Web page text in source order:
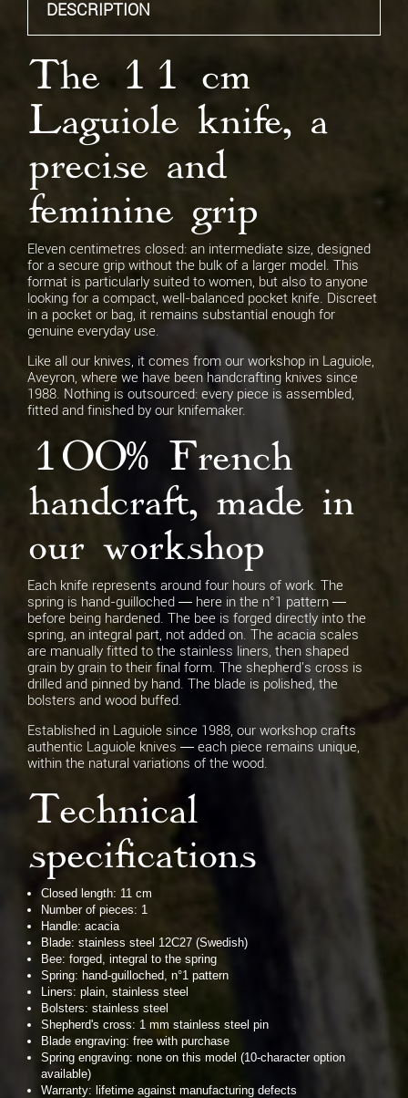
Spring Engraving
Blade engraving
DESCRIPTION
The 11 cm
Laguiole knife, a
precise and
feminine grip
Eleven centimetres closed: an intermediate size, designed
for a secure grip without the bulk of a larger model. This
format is particularly suited to women, but also to anyone
looking for a compact, well-balanced pocket knife. Discreet
in a pocket or bag, it remains substantial enough for
genuine everyday use.
Like all our knives, it comes from our workshop in Laguiole,
Aveyron, where we have been handcrafting knives since
1988. Nothing is outsourced: every piece is assembled,
fitted and finished by our knifemaker.
100% French
handcraft, made in
our workshop
Each knife represents around four hours of work. The
spring is hand-guilloched — here in the n°1 pattern —
before being hardened. The bee is forged directly into the
spring, an integral part, not added on. The acacia scales
are manually fitted to the stainless liners, then shaped
grain by grain to their final form. The shepherd's cross is
drilled and pinned by hand. The blade is polished, the
bolsters and wood buffed.
Established in Laguiole since 1988, our workshop crafts
authentic Laguiole knives — each piece remains unique,
within the natural variations of the wood.
Technical
specifications
Closed length: 11 cm
Number of pieces: 1
Handle: acacia
Blade: stainless steel 12C27 (Swedish)
Bee: forged, integral to the spring
Spring: hand-guilloched, n°1 pattern
Liners: plain, stainless steel
Bolsters: stainless steel
Shepherd's cross: 1 mm stainless steel pin
Blade engraving: free with purchase
Spring engraving: none on this model (10-character option
available)
Warranty: lifetime against manufacturing defects